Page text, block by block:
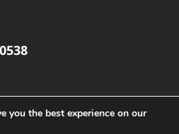
you the best experience on our